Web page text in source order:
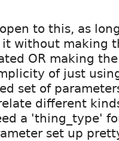
to this, as
it without making
OR making
of just
set of
different
a 'thing_type'
set up